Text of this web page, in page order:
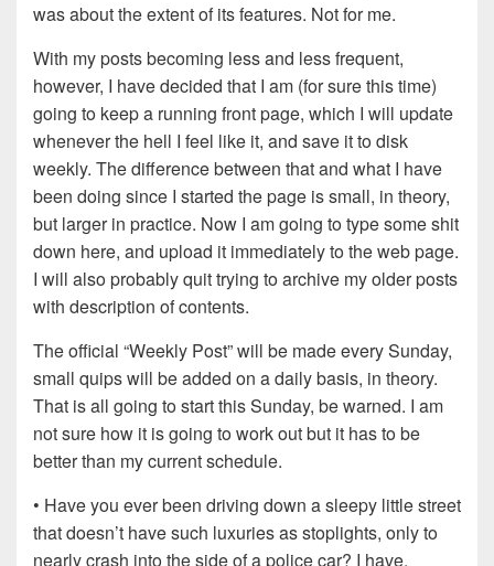
was about the extent of its features. Not for me.
With my posts becoming less and less frequent,
however, I have decided that I am (for sure this time)
going to keep a running front page, which I will update
whenever the hell I feel like it, and save it to disk
weekly. The difference between that and what I have
been doing since I started the page is small, in theory,
but larger in practice. Now I am going to type some shit
down here, and upload it immediately to the web page.
I will also probably quit trying to archive my older posts
with description of contents.
The official “Weekly Post” will be made every Sunday,
small quips will be added on a daily basis, in theory.
That is all going to start this Sunday, be warned. I am
not sure how it is going to work out but it has to be
better than my current schedule.
• Have you ever been driving down a sleepy little street
that doesn’t have such luxuries as stoplights, only to
nearly crash into the side of a police car? I have,